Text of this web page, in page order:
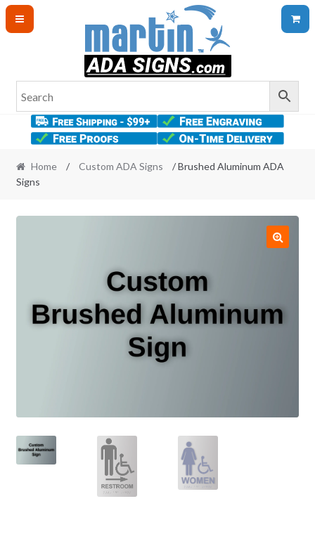
Skip
to
Skip
to
Home / Custom ADA Signs
/ Brushed Aluminum ADA
Signs